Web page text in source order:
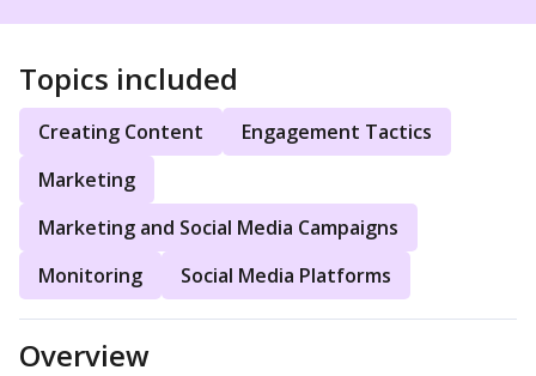
Topics included
Creating Content
Engagement Tactics
Marketing
Marketing and Social Media Campaigns
Monitoring
Social Media Platforms
Overview